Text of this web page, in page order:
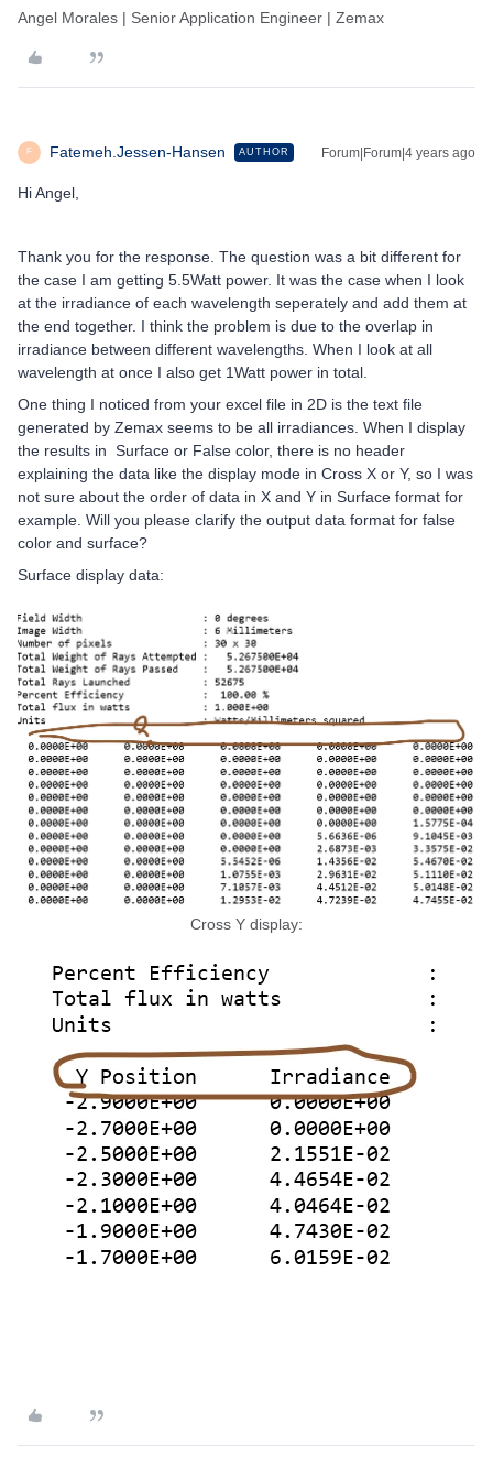
Angel Morales | Senior Application Engineer | Zemax
F Fatemeh.Jessen-Hansen AUTHOR Forum|Forum|4 years ago
Hi Angel,
Thank you for the response. The question was a bit different for
the case I am getting 5.5Watt power. It was the case when I look
at the irradiance of each wavelength seperately and add them at
the end together. I think the problem is due to the overlap in
irradiance between different wavelengths. When I look at all
wavelength at once I also get 1Watt power in total.
One thing I noticed from your excel file in 2D is the text file
generated by Zemax seems to be all irradiances. When I display
the results in Surface or False color, there is no header
explaining the data like the display mode in Cross X or Y, so I was
not sure about the order of data in X and Y in Surface format for
example. Will you please clarify the output data format for false
color and surface?
Surface display data:
Cross Y display: